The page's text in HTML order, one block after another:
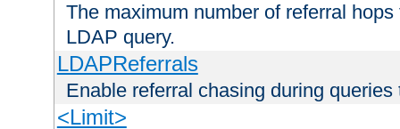
The maximum number of referral
LDAP query.
LDAPReferrals
Enable referral chasing during
<Limit>